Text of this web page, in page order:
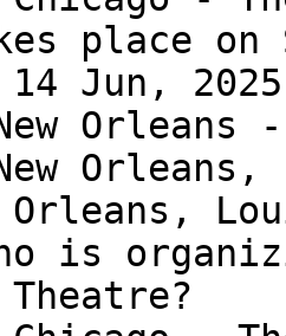
place
Jun,
Orleans
Orleans,
Orleans,
is